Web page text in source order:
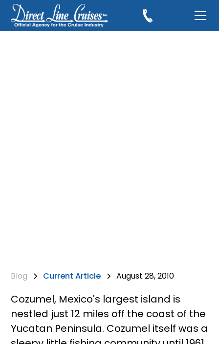
Blog Current Article August 28, 2010
Cozumel, Mexico's largest island is
nestled just 12 miles off the coast of the
Yucatan Peninsula. Cozumel itself was a